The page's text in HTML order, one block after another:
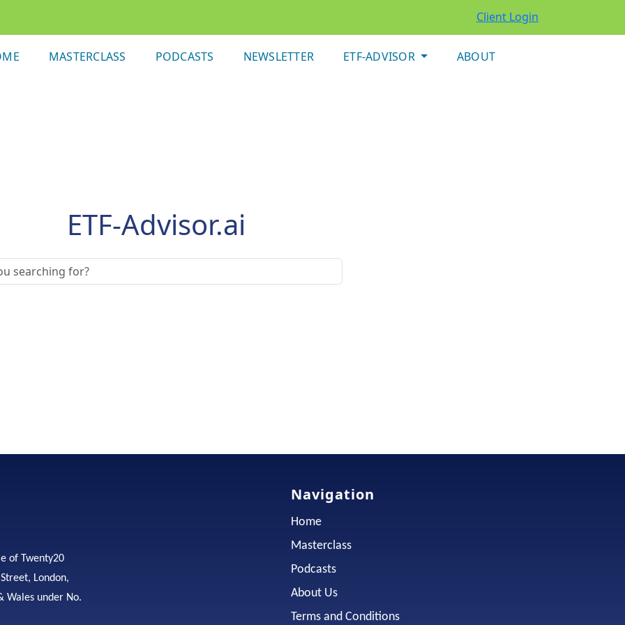
Client Login
MASTERCLASS PODCASTS NEWSLETTER ETF-ADVISOR ABOUT
ETF-Advisor.ai
of Twenty20
London,
Wales under No.
Navigation
Home
Masterclass
Podcasts
About Us
Terms and Conditions